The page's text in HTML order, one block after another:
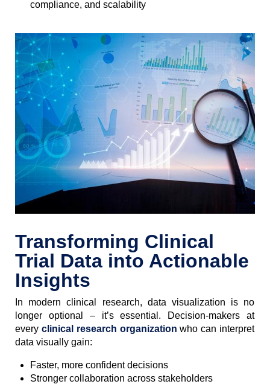
compliance, and scalability
Transforming Clinical
Trial Data into Actionable
Insights
In modern clinical research, data visualization is no
longer optional – it’s essential. Decision-makers at
every clinical research organization who can interpret
data visually gain:
Faster, more confident decisions
Stronger collaboration across stakeholders